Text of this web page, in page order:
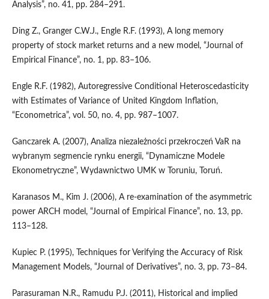
Analysis”, no. 41, pp. 284–291.
Ding Z., Granger C.W.J., Engle R.F. (1993), A long memory
property of stock market returns and a new model, “Journal of
Empirical Finance”, no. 1, pp. 83–106.
Engle R.F. (1982), Autoregressive Conditional Heteroscedasticity
with Estimates of Variance of United Kingdom Inflation,
“Econometrica”, vol. 50, no. 4, pp. 987–1007.
Ganczarek A. (2007), Analiza niezależności przekroczeń VaR na
wybranym segmencie rynku energii, “Dynamiczne Modele
Ekonometryczne”, Wydawnictwo UMK w Toruniu, Toruń.
Karanasos M., Kim J. (2006), A re‑examination of the asymmetric
power ARCH model, “Journal of Empirical Finance”, no. 13, pp.
113–128.
Kupiec P. (1995), Techniques for Verifying the Accuracy of Risk
Management Models, “Journal of Derivatives”, no. 3, pp. 73–84.
Parasuraman N.R., Ramudu P.J. (2011), Historical and implied